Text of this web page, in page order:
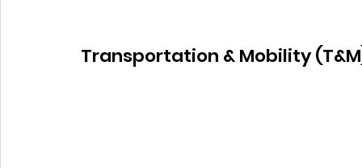
Transportation & Mobility